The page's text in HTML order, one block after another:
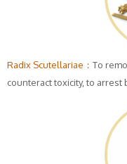
Radix Scutellariae： To
counteract toxicity, to arrest